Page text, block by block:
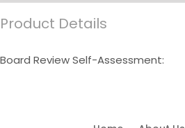
Product Details
Board Review Self-Assessment: